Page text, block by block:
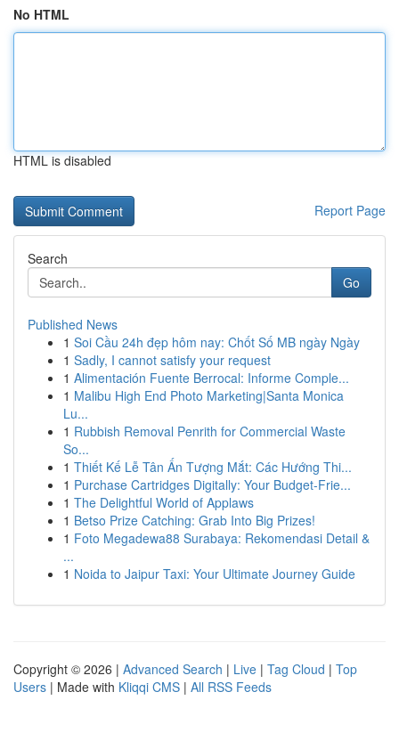
No HTML
HTML is disabled
Report Page
Search
Go
Published News
1 Soi Cầu 24h đẹp hôm nay: Chốt Số MB ngày Ngày
1 Sadly, I cannot satisfy your request
1 Alimentación Fuente Berrocal: Informe Comple...
1 Malibu High End Photo Marketing|Santa Monica
Lu...
1 Rubbish Removal Penrith for Commercial Waste
So...
1 Thiết Kế Lễ Tân Ấn Tượng Mắt: Các Hướng Thi...
1 Purchase Cartridges Digitally: Your Budget-Frie...
1 The Delightful World of Applaws
1 Betso Prize Catching: Grab Into Big Prizes!
1 Foto Megadewa88 Surabaya: Rekomendasi Detail &
...
1 Noida to Jaipur Taxi: Your Ultimate Journey Guide
Copyright © 2026 | Advanced Search | Live | Tag Cloud | Top
Users | Made with Kliqqi CMS | All RSS Feeds